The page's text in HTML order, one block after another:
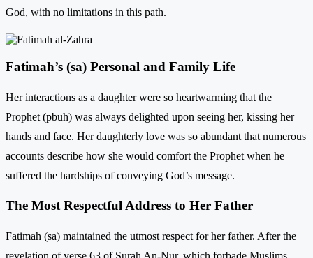
God, with no limitations in this path.
Fatimah’s (sa) Personal and Family Life
Her interactions as a daughter were so heartwarming that the
Prophet (pbuh) was always delighted upon seeing her, kissing her
hands and face. Her daughterly love was so abundant that numerous
accounts describe how she would comfort the Prophet when he
suffered the hardships of conveying God’s message.
The Most Respectful Address to Her Father
Fatimah (sa) maintained the utmost respect for her father. After the
revelation of verse 63 of Surah An-Nur, which forbade Muslims